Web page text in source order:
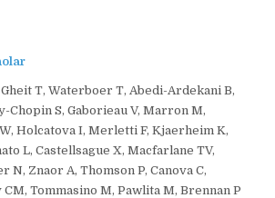
T, Waterboer T, Abedi-Ardekani B,
Chopin S, Gaborieau V, Marron M,
Holcatova I, Merletti F, Kjaerheim K,
L, Castellsague X, Macfarlane TV,
N, Znaor A, Thomson P, Canova C,
Tommasino M, Pawlita M, Brennan P